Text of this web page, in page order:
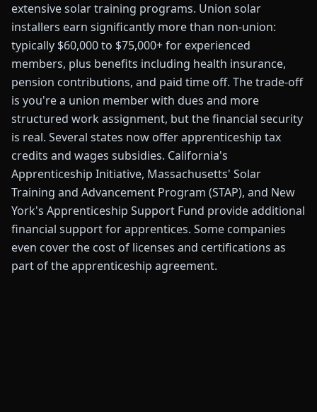
extensive solar training programs. Union solar
installers earn significantly more than non-union:
typically $60,000 to $75,000+ for experienced
members, plus benefits including health insurance,
pension contributions, and paid time off. The trade-off
is you're a union member with dues and more
structured work assignment, but the financial security
is real. Several states now offer apprenticeship tax
credits and wages subsidies. California's
Apprenticeship Initiative, Massachusetts' Solar
Training and Advancement Program (STAP), and New
York's Apprenticeship Support Fund provide additional
financial support for apprentices. Some companies
even cover the cost of licenses and certifications as
part of the apprenticeship agreement.